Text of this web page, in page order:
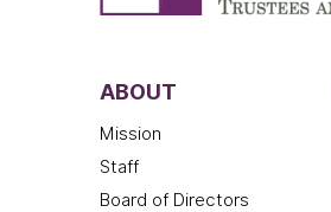
ABOUT
Mission
Staff
Board of Directors